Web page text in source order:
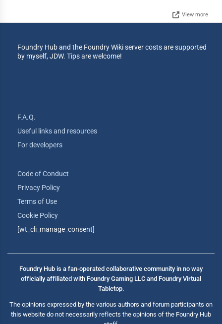
View more
Foundry Hub and the Foundry Wiki server costs are supported
by myself, JDW. Tips are welcome!
F.A.Q.
Useful links and resources
For developers
Code of Conduct
Privacy Policy
Terms of Use
Cookie Policy
[wt_cli_manage_consent]
Foundry Hub is a fan-operated collaborative community in no way
officially affiliated with Foundry Gaming LLC and Foundry Virtual
Tabletop.
The opinions expressed by the various authors and forum participants on
this website do not necessarily reflects the opinions of the Foundry Hub